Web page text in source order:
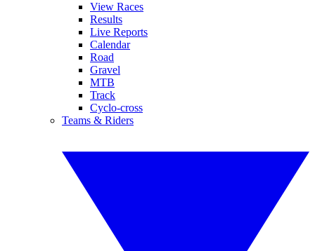
View Races
Results
Live Reports
Calendar
Road
Gravel
MTB
Track
Cyclo-cross
Teams & Riders